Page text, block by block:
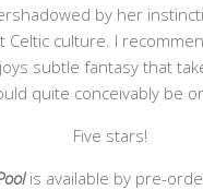
by her
Celtic culture. I
subtle fantasy that
quite conceivably be
Five stars!
is available by pre-